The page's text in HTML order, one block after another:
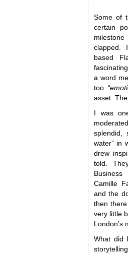
Some of
certain
clapped.
based
a word
too
asset.
I was
splendid,
water” in
drew
told.
Camille
and the
then
very little
London’s
What did